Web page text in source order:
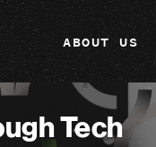
ABOUT US
Tech